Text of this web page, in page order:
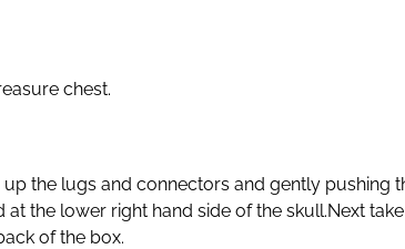
chest.
the lugs and connectors and gently pushing
the lower right hand side of the skull.Next
of the box.